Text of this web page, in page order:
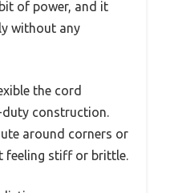
of power, and it
without any
the cord
duty construction.
around corners or
feeling stiff or brittle.